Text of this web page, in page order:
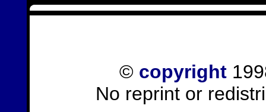
© copyright
No reprint or